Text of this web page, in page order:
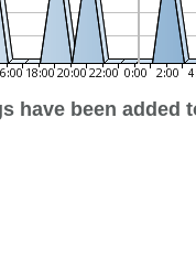
have been added